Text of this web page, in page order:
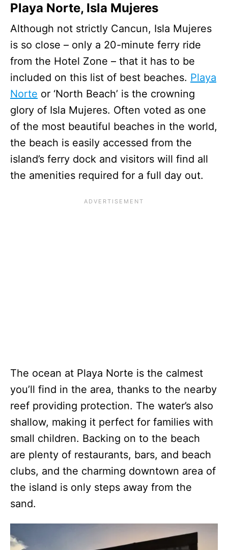
Playa Norte, Isla Mujeres
Although not strictly Cancun, Isla Mujeres
is so close – only a 20-minute ferry ride
from the Hotel Zone – that it has to be
included on this list of best beaches. Playa
Norte or ‘North Beach’ is the crowning
glory of Isla Mujeres. Often voted as one
of the most beautiful beaches in the world,
the beach is easily accessed from the
island’s ferry dock and visitors will find all
the amenities required for a full day out.
The ocean at Playa Norte is the calmest
you’ll find in the area, thanks to the nearby
reef providing protection. The water’s also
shallow, making it perfect for families with
small children. Backing on to the beach
are plenty of restaurants, bars, and beach
clubs, and the charming downtown area of
the island is only steps away from the
sand.